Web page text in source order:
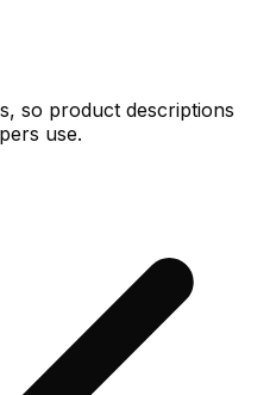
so product descriptions
use.